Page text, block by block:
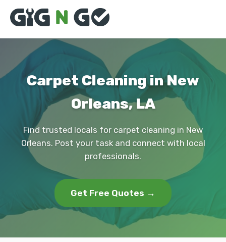
Carpet Cleaning in New
Orleans, LA
Find trusted locals for carpet cleaning in New
Orleans. Post your task and connect with local
professionals.
Get Free Quotes →